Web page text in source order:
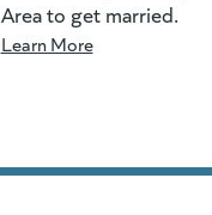
Area to get married.
Learn More